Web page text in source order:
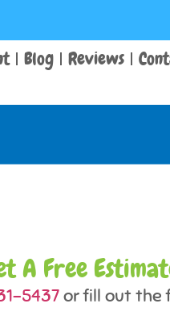
Blog Reviews
A Free
5437or fill out the